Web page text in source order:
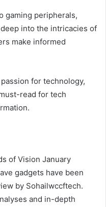
gaming peripherals,
into the intricacies of
make informed
for technology,
read for tech
of Vision January
gadgets have been
by Sohailwccftech.
and in-depth